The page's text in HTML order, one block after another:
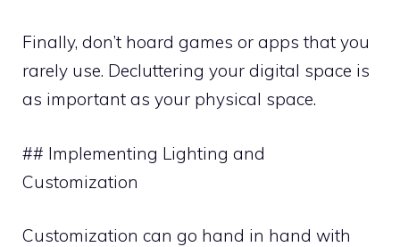
Finally, don’t hoard games or apps that you
rarely use. Decluttering your digital space is
as important as your physical space.
## Implementing Lighting and
Customization
Customization can go hand in hand with